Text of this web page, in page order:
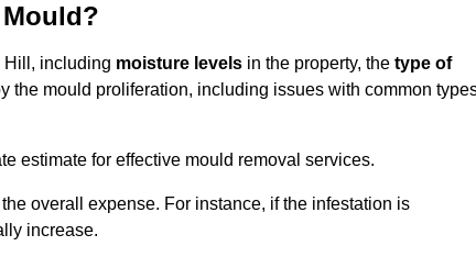
Hill, including moisture levels in the property, the type of
the mould proliferation, including issues with common
estimate for effective mould removal services.
overall expense. For instance, if the infestation is
increase.